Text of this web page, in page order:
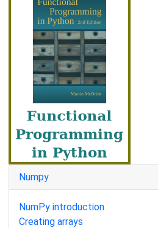
Numpy
NumPy introduction
Creating arrays